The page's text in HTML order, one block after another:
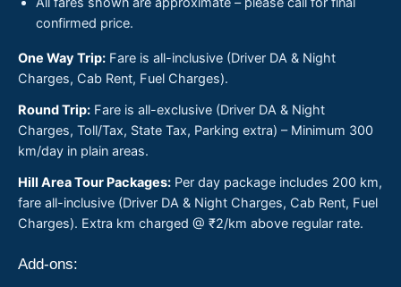
confirmed price.
One Way Trip: Fare is all-inclusive (Driver DA & Night
Charges, Cab Rent, Fuel Charges).
Round Trip: Fare is all-exclusive (Driver DA & Night
Charges, Toll/Tax, State Tax, Parking extra) – Minimum 300
km/day in plain areas.
Hill Area Tour Packages: Per day package includes 200 km,
fare all-inclusive (Driver DA & Night Charges, Cab Rent, Fuel
Charges). Extra km charged @ ₹2/km above regular rate.
Add-ons: